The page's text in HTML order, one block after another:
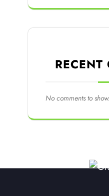
No comments to show.